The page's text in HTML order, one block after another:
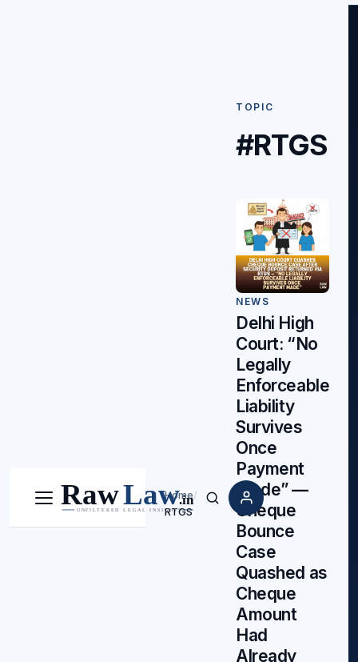
Menu Search
Home/
RTGS
TOPIC
#RTGS
NEWS
Delhi High
Court: “No
Legally
Enforceable
Liability
Survives
Once
Payment
Made” —
Cheque
Bounce
Case
Quashed as
Cheque
Amount
Had
Already